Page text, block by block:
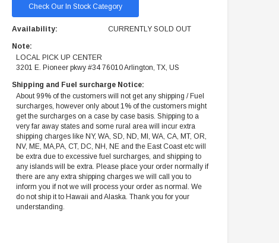
Check Our In Stock Category
Availability: CURRENTLY SOLD OUT
Note:
LOCAL PICK UP CENTER
3201 E. Pioneer pkwy #34 76010 Arlington, TX, US
Shipping and Fuel surcharge Notice:
About 99% of the customers will not get any shipping / Fuel
surcharges, however only about 1% of the customers might
get the surcharges on a case by case basis. Shipping to a
very far away states and some rural area will incur extra
shipping charges like NY, WA, SD, ND, MI, WA, CA, MT, OR,
NV, ME, MA,PA, CT, DC, NH, NE and the East Coast etc will
be extra due to excessive fuel surcharges, and shipping to
any islands will be extra. Please place your order normally if
there are any extra shipping charges we will call you to
inform you if not we will process your order as normal. We
do not ship it to Hawaii and Alaska. Thank you for your
understanding.